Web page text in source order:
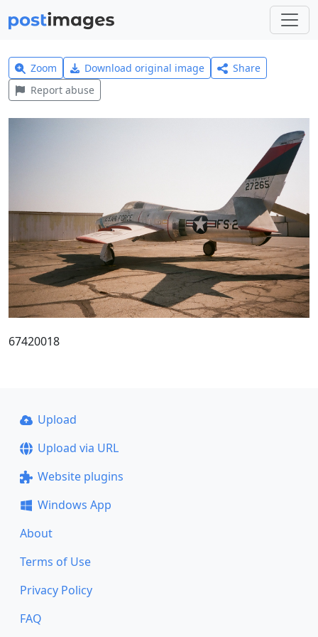
Zoom Download original image
Share
Report abuse
67420018
Upload
Upload via URL
Website plugins
Windows App
About
Terms of Use
Privacy Policy
FAQ